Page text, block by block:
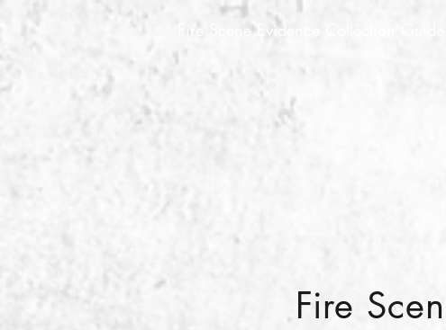
Fire Scene Evidence Collection Guide
Fire